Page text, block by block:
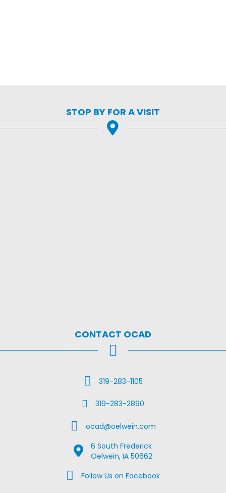
STOP BY FOR A VISIT
CONTACT OCAD
Call Us319-283-1105
Fax Us319-283-2890
Email Usocad@oelwein.com
Google Map Location
6 South Frederick
Oelwein, IA 50662
Facebook Us on Facebook
Follow Us on Facebook